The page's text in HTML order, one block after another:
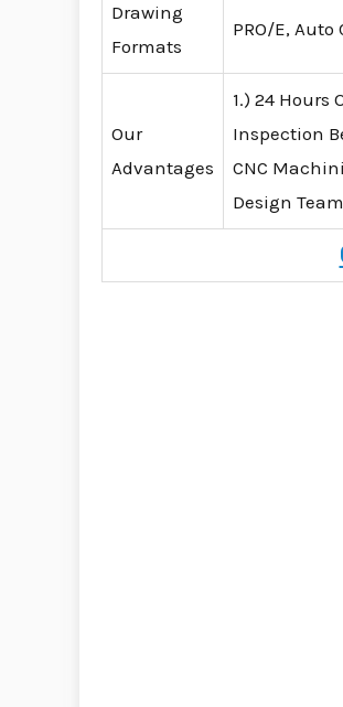
Drawing
Formats
PRO/E, Auto
Our
Advantages
1.) 24 Hours
Inspection
CNC
Design